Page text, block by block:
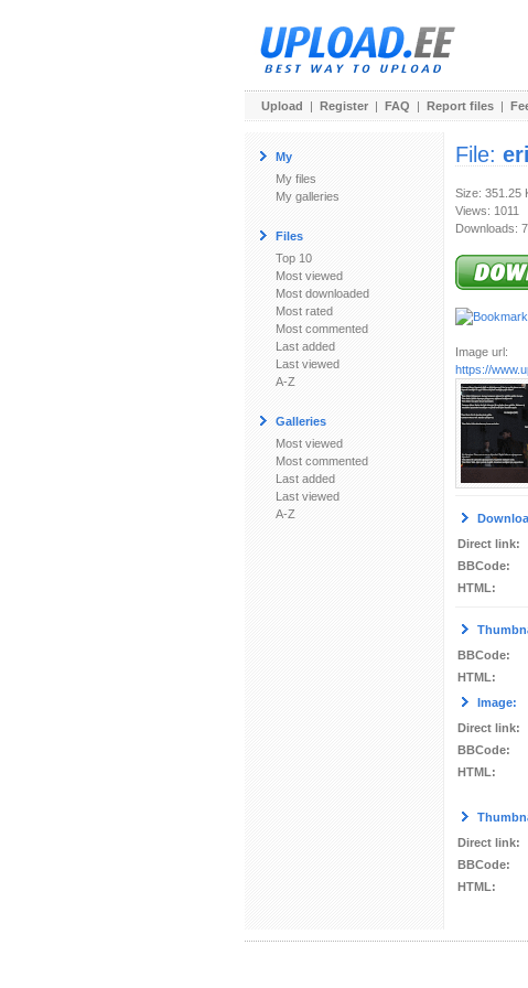
Upload | Register | FAQ | Report files |
My
My files
My galleries
Files
Top 10
Most viewed
Most downloaded
Most rated
Most commented
Last added
Last viewed
A-Z
Galleries
Most viewed
Most commented
Last added
Last viewed
A-Z
File:
Size: 351.25
Views: 1011
Downloads:
Image url:
https://
Direct link:
BBCode:
HTML:
BBCode:
HTML:
Image:
Direct link:
BBCode:
HTML:
Direct link:
BBCode:
HTML: